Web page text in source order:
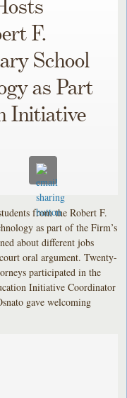
F.
School
as Part
Initiative
from the Robert F.
as part of the Firm’s
about different jobs
oral argument. Twenty-
participated in the
Initiative Coordinator
gave welcoming